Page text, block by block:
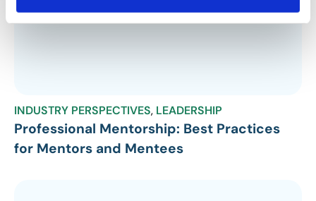
INDUSTRY PERSPECTIVES, LEADERSHIP
Professional Mentorship: Best Practices
for Mentors and Mentees